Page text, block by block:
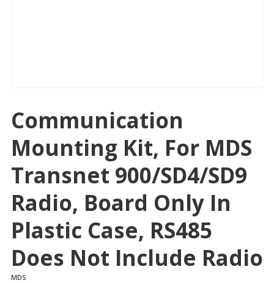
Communication
Mounting Kit, For MDS
Transnet 900/SD4/SD9
Radio, Board Only In
Plastic Case, RS485
Does Not Include Radio
MDS